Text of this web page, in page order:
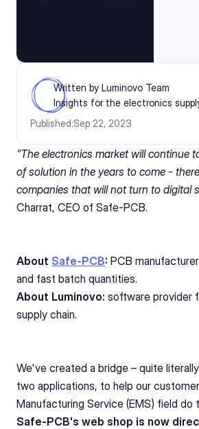
Written by Luminovo Team
Insights for the electronics
Published:Sep 22, 2023
"The electronics market will continue
of solution in the years to come -
companies that will not turn to digital
Charrat, CEO of Safe-PCB.
About Safe-PCB: PCB
and fast batch quantities.
About Luminovo: software provider
supply chain.
We've created a bridge – quite
two applications, to help our
Safe-PCB's web shop is now